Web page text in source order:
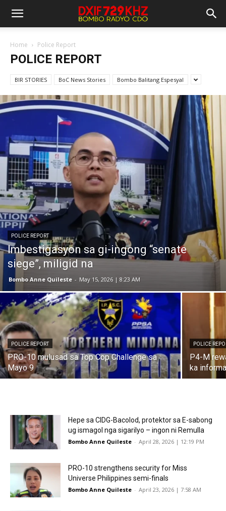
Home Police Report
POLICE REPORT
BIR STORIES BoC News Stories Bombo Balitang Espesyal
POLICE REPORT
Imbestigasyon sa gi-ingong “senate
siege”, miligid na
Bombo Anne Quileste - May 15, 2026 | 8:23 AM
POLICE REPORT
PRO-10 mulusad sa Top Cop Challenge sa
Mayo 9
POLICE
P4-M
ka
Hepe sa CIDG-Bacolod, protektor sa E-sabong
ug ismagol nga sigarilyo – ingon ni Remulla
Bombo Anne Quileste - April 28, 2026 | 12:19 PM
PRO-10 strengthens security for Miss
Universe Philippines semi-finals
Bombo Anne Quileste - April 23, 2026 | 7:58 AM